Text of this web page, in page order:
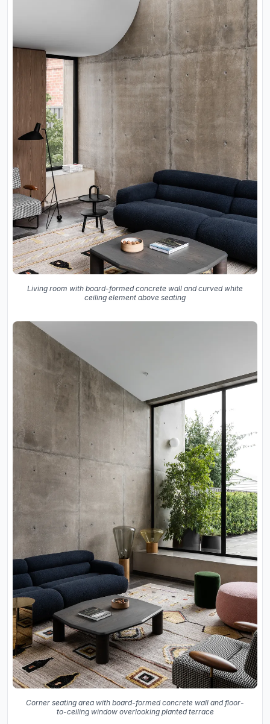
Living room with board-formed concrete wall and curved white
ceiling element above seating
Corner seating area with board-formed concrete wall and floor-
to-ceiling window overlooking planted terrace